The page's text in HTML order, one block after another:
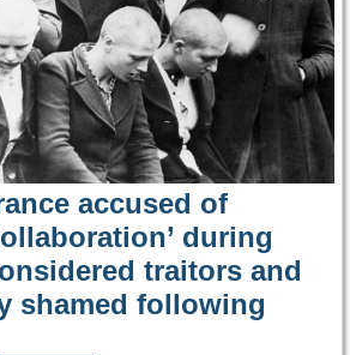
accused of
during
traitors and
shamed following